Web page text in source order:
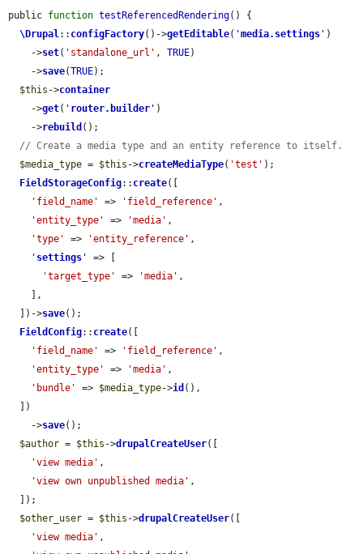
public function testReferencedRendering() {
\Drupal:: configFactory()->getEditable( 'media.settings ' )
    ->
set( 'standalone_url' , TRUE)
    ->
save(TRUE);
$this ->container
    ->
get( ' router.builder ' )
    ->
rebuild ();
// Create a media type and an entity reference to itself.
$media_type = $this ->createMediaType( 'test' );
FieldStorageConfig:: create([
'field_name'
=> 'field_reference' ,
'entity_type'
=> 'media' ,
'type'
=> 'entity_reference' ,
' settings '
=> [
'target_type'
=> 'media' ,
  ])->
save();
FieldConfig:: create([
'field_name'
=> 'field_reference' ,
'entity_type'
=> 'media' ,
'bundle'
=> $media_type->id (),
    ->
save();
$author = $this ->drupalCreateUser([
'view media' ,
'view own unpublished media' ,
$other_user = $this ->drupalCreateUser([
'view media' ,